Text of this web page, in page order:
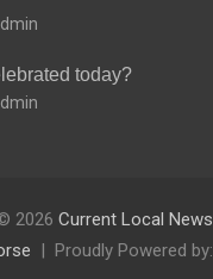
today?
2026 Current Local News
Proudly Powered by: